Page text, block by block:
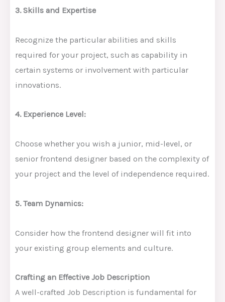
3. Skills and Expertise
Recognize the particular abilities and skills
required for your project, such as capability in
certain systems or involvement with particular
innovations.
4. Experience Level:
Choose whether you wish a junior, mid-level, or
senior frontend designer based on the complexity of
your project and the level of independence required.
5. Team Dynamics:
Consider how the frontend designer will fit into
your existing group elements and culture.
Crafting an Effective Job Description
A well-crafted Job Description is fundamental for